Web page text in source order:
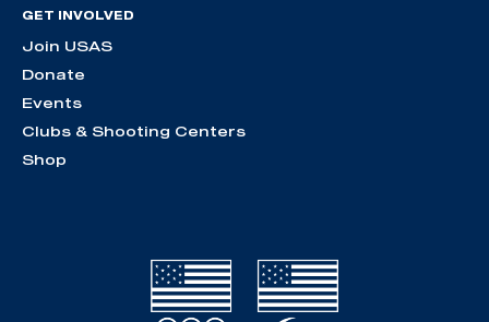
GET INVOLVED
Join USAS
Donate
Events
Clubs & Shooting Centers
Shop